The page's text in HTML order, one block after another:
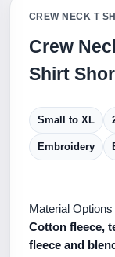
CREW NECK T
Crew
Shirt
Small to XL
Embroidery
Material Options
Cotton fleece,
fleece and